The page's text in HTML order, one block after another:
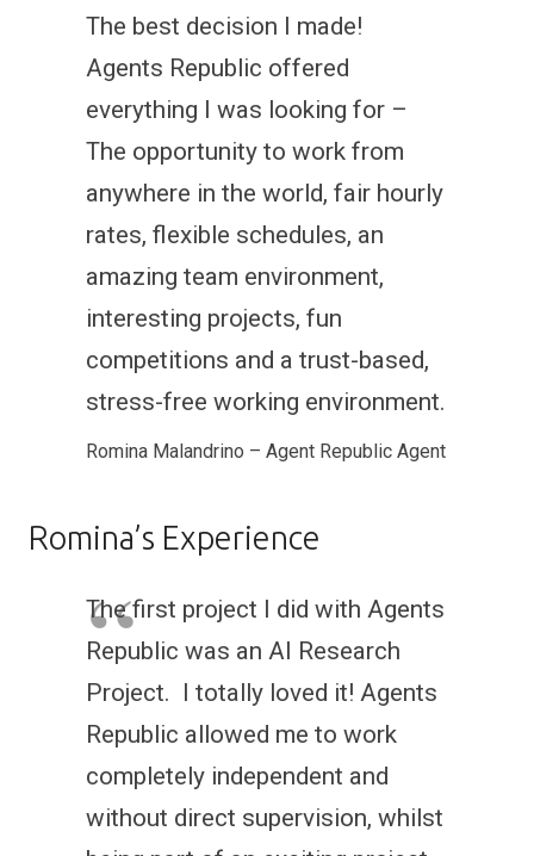
The best decision I made!
Agents Republic offered
everything I was looking for –
The opportunity to work from
anywhere in the world, fair hourly
rates, flexible schedules, an
amazing team environment,
interesting projects, fun
competitions and a trust-based,
stress-free working environment.
Romina Malandrino – Agent Republic Agent
Romina’s Experience
The first project I did with Agents
Republic was an AI Research
Project. I totally loved it! Agents
Republic allowed me to work
completely independent and
without direct supervision, whilst